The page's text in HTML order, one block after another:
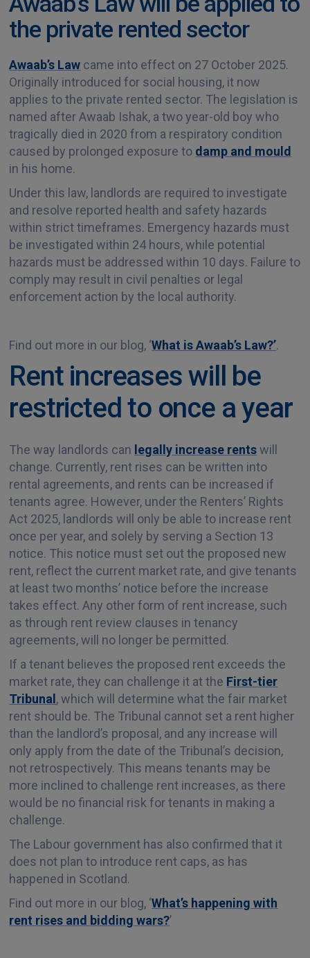
the private rented sector
Awaab’s Law came into effect on 27 October 2025.
Originally introduced for social housing, it now
applies to the private rented sector. The legislation is
named after Awaab Ishak, a two year-old boy who
tragically died in 2020 from a respiratory condition
caused by prolonged exposure to damp and mould
in his home.
Under this law, landlords are required to investigate
and resolve reported health and safety hazards
within strict timeframes. Emergency hazards must
be investigated within 24 hours, while potential
hazards must be addressed within 10 days. Failure to
comply may result in civil penalties or legal
enforcement action by the local authority.
Find out more in our blog, ‘What is Awaab’s Law?’.
Rent increases will be
restricted to once a year
The way landlords can legally increase rentswill
change. Currently, rent rises can be written into
rental agreements, and rents can be increased if
tenants agree. However, under the Renters’ Rights
Act 2025, landlords will only be able to increase rent
once per year, and solely by serving a Section 13
notice. This notice must set out the proposed new
rent, reflect the current market rate, and give tenants
at least two months’ notice before the increase
takes effect. Any other form of rent increase, such
as through rent review clauses in tenancy
agreements, will no longer be permitted.
If a tenant believes the proposed rent exceeds the
market rate, they can challenge it at the First-tier
Tribunal , which will determine what the fair market
rent should be. The Tribunal cannot set a rent higher
than the landlord’s proposal, and any increase will
only apply from the date of the Tribunal’s decision,
not retrospectively. This means tenants may be
more inclined to challenge rent increases, as there
would be no financial risk for tenants in making a
challenge.
The Labour government has also confirmed that it
does not plan to introduce rent caps, as has
happened in Scotland.
Find out more in our blog, ‘What’s happening with
rent rises and bidding wars?’